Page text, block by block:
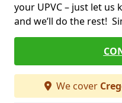
your UPVC – just let us
and we’ll do the rest!
We cover